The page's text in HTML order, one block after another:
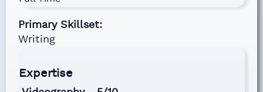
Primary Skillset:
Writing
Expertise